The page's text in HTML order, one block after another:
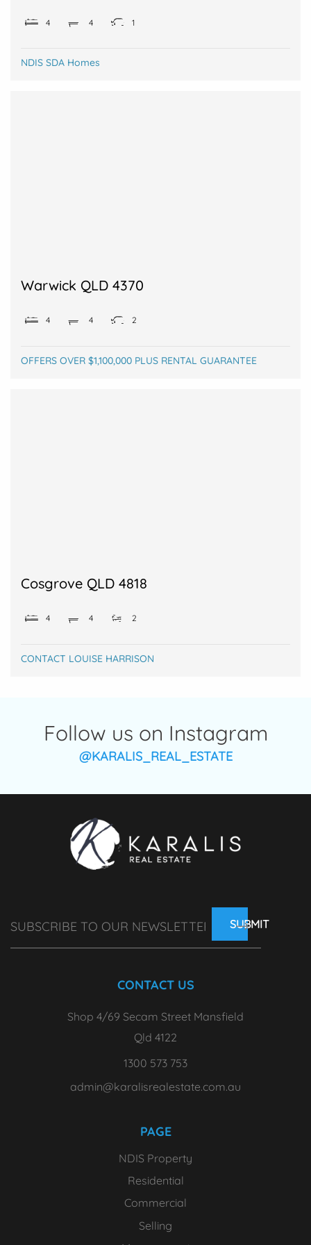
4 4 1
NDIS SDA Homes
Warwick QLD 4370
4 4 2
OFFERS OVER $1,100,000 PLUS RENTAL GUARANTEE
Cosgrove QLD 4818
4 4 2
CONTACT LOUISE HARRISON
Follow us on Instagram
@KARALIS_REAL_ESTATE
SUBMIT
CONTACT US
Shop 4/69 Secam Street Mansfield
Qld 4122
1300 573 753
admin@karalisrealestate.com.au
PAGE
NDIS Property
Residential
Commercial
Selling